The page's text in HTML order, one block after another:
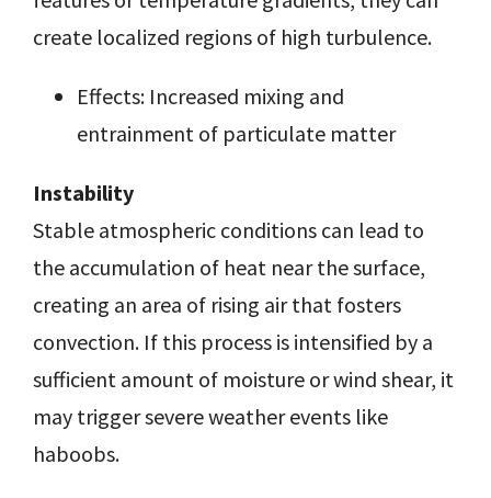
create localized regions of high turbulence.
Effects: Increased mixing and
entrainment of particulate matter
Instability
Stable atmospheric conditions can lead to
the accumulation of heat near the surface,
creating an area of rising air that fosters
convection. If this process is intensified by a
sufficient amount of moisture or wind shear, it
may trigger severe weather events like
haboobs.